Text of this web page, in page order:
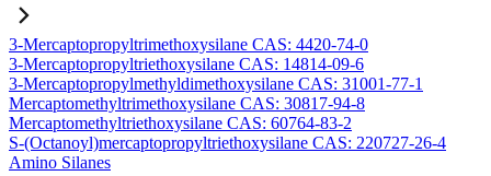
3-Mercaptopropyltrimethoxysilane CAS: 4420-74-0
3-Mercaptopropyltriethoxysilane CAS: 14814-09-6
3-Mercaptopropylmethyldimethoxysilane CAS: 31001-77-1
Mercaptomethyltrimethoxysilane CAS: 30817-94-8
Mercaptomethyltriethoxysilane CAS: 60764-83-2
S-(Octanoyl)mercaptopropyltriethoxysilane CAS: 220727-26-4
Amino Silanes